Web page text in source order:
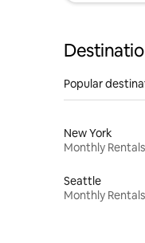
Popular
New York
Monthly Rentals
Seattle
Monthly Rentals